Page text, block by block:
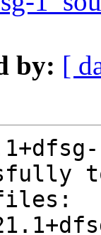
by: [